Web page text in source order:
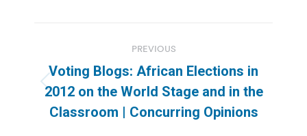
navigation
PREVIOUS
Previous
post:
Voting Blogs: African Elections in
2012 on the World Stage and in the
Classroom | Concurring Opinions